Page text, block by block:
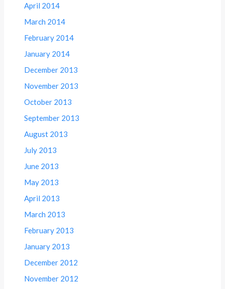
April 2014
March 2014
February 2014
January 2014
December 2013
November 2013
October 2013
September 2013
August 2013
July 2013
June 2013
May 2013
April 2013
March 2013
February 2013
January 2013
December 2012
November 2012